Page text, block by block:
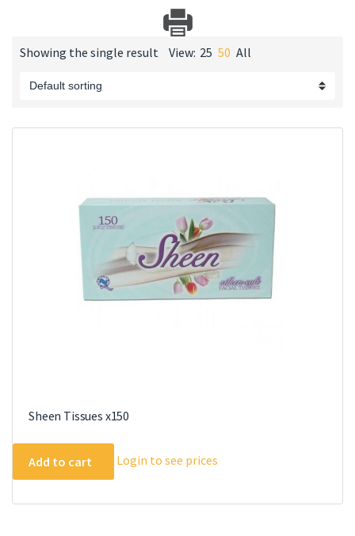
Showing the single result View: 25 50 All
Sheen Tissues x150
Add to cart Login to see prices